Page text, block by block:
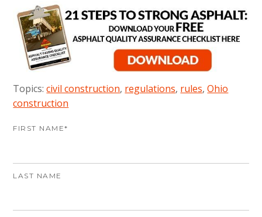
Topics:civil construction, regulations, rules,Ohio
construction
FIRST NAME*
LAST NAME